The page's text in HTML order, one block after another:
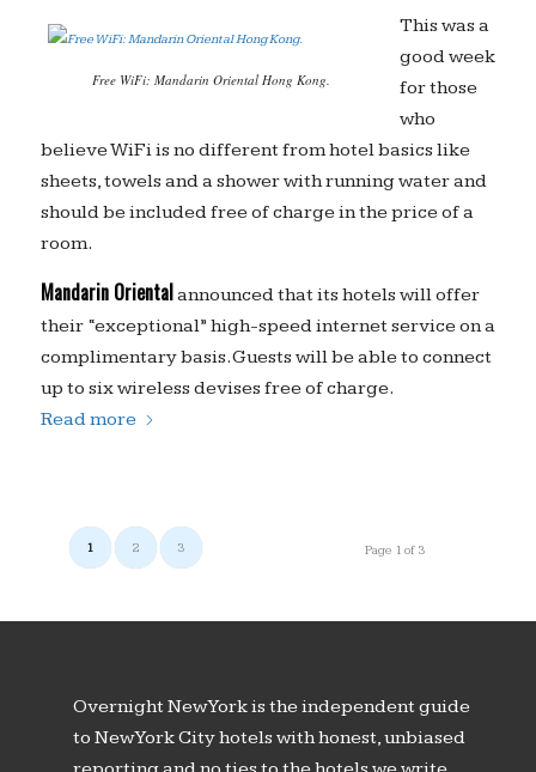
Free WiFi: Mandarin Oriental Hong Kong.
This was a
good week
for those
who
believe WiFi is no different from hotel basics like
sheets, towels and a shower with running water and
should be included free of charge in the price of a
room.
Mandarin Orientalannounced that its hotels will offer
their “exceptional” high-speed internet service on a
complimentary basis. Guests will be able to connect
up to six wireless devises free of charge.
Read more
Page 1 of 3
1 2 3
Overnight New York is the independent guide
to New York City hotels with honest, unbiased